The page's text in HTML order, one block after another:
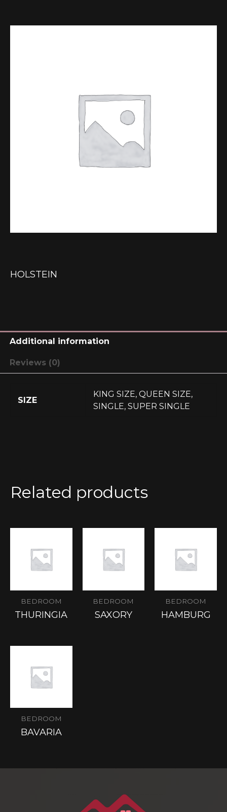
HOLSTEIN
Additional information
Reviews (0)
SIZE
KING SIZE, QUEEN SIZE,
SINGLE, SUPER SINGLE
Related products
BEDROOM
THURINGIA
BEDROOM
SAXORY
BEDROOM
HAMBURG
BEDROOM
BAVARIA